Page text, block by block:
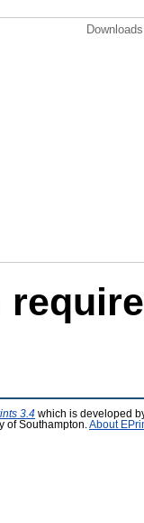
3.4 which is developed
of Southampton. About